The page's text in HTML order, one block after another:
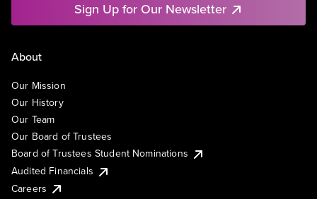
Sign Up for Our Newsletter
About
Our Mission
Our History
Our Team
Our Board of Trustees
Board of Trustees Student Nominations
Audited Financials
Careers